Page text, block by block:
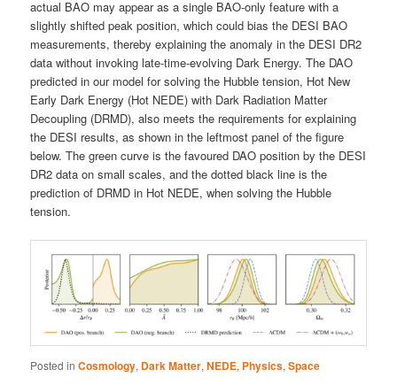
actual BAO may appear as a single BAO-only feature with a
slightly shifted peak position, which could bias the DESI BAO
measurements, thereby explaining the anomaly in the DESI DR2
data without invoking late-time-evolving Dark Energy. The DAO
predicted in our model for solving the Hubble tension, Hot New
Early Dark Energy (Hot NEDE) with Dark Radiation Matter
Decoupling (DRMD), also meets the requirements for explaining
the DESI results, as shown in the leftmost panel of the figure
below. The green curve is the favoured DAO position by the DESI
DR2 data on small scales, and the dotted black line is the
prediction of DRMD in Hot NEDE, when solving the Hubble
tension.
Posted in Cosmology, Dark Matter,NEDE, Physics,Space